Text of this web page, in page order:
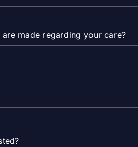
made regarding your care?